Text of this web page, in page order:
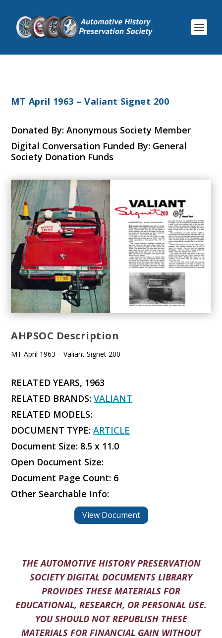
MT April 1963 – Valiant Signet 200
Donated By: Anonymous Society Member
Digital Conversation Funded By: General
Society Donation Funds
AHPSOC Description
MT April 1963 – Valiant Signet 200
RELATED YEARS, 1963
RELATED BRANDS:VALIANT
RELATED MODELS:
DOCUMENT TYPE:ARTICLE
Document Size: 8.5 x 11.0
Open Document Size:
Document Page Count: 6
Other Searchable Info:
View Document
THE AUTOMOTIVE HISTORY PRESERVATION
SOCIETY DIGITAL DOCUMENTS LIBRARY
PROVIDES THESE MATERIALS FOR
EDUCATIONAL, RESEARCH, OR PERSONAL USE.
YOU SHOULD NOT REPUBLISH THESE
MATERIALS FOR FINANCIAL GAIN WITHOUT